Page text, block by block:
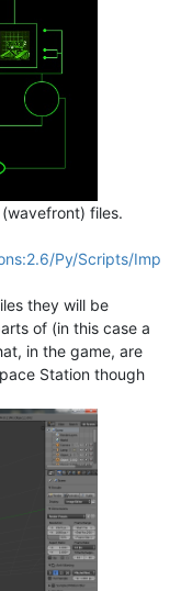
files.
Py/Scripts/Imp
they will be
of (in this case a
in the game, are
Station though